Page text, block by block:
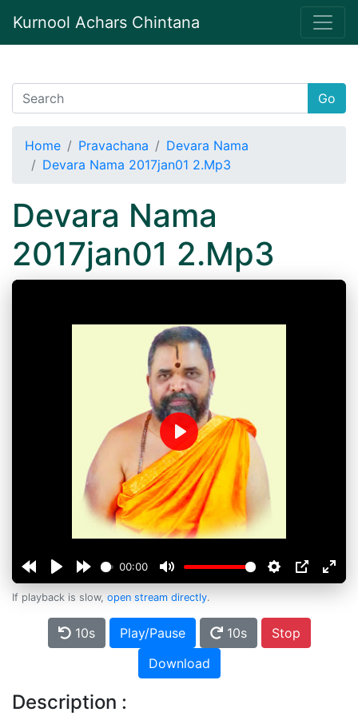
Kurnool Achars Chintana
Go
Home Pravachana
Devara Nama
Devara Nama 2017jan01 2.Mp3
Devara Nama
2017jan01 2.Mp3
00:00
Play
If playback is slow, open stream directly.
10s Play/Pause 10s
Stop
Download
Description :